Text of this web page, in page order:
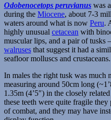
Odobenocetops peruvianus was
during the Miocene, about 7-3
waters around what is now Peru.
highly unusual cetacean with
muscular lips, and a pair of tusks
walruses that suggest it had a
seafloor molluscs and crustaceans.
In males the right tusk was much
measuring around 50cm long
1.35m (4’5″) in the closely related
these teeth were quite fragile
of combat, and they may have